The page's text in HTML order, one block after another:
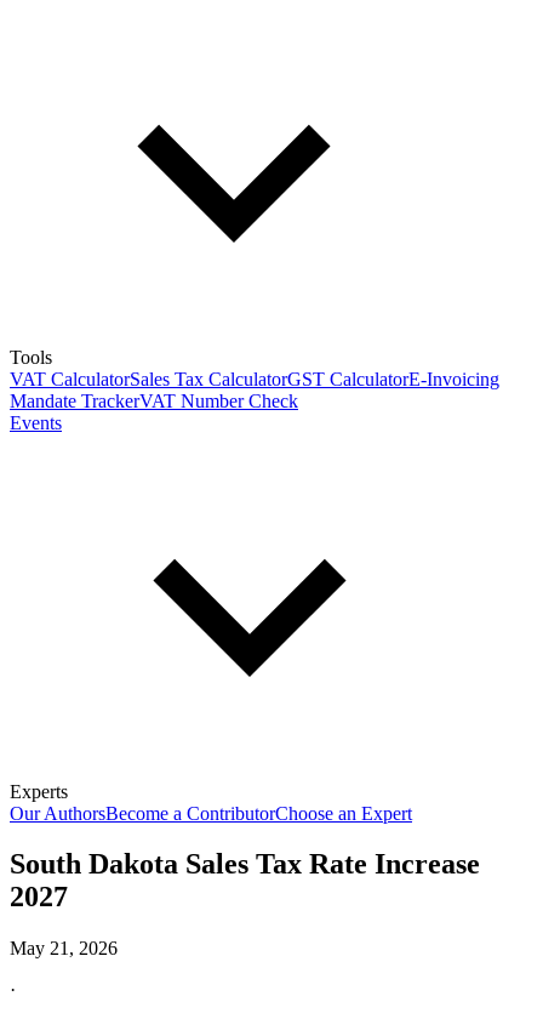
Tools
VAT CalculatorSales Tax CalculatorGST CalculatorE-Invoicing
Mandate TrackerVAT Number Check
Events
Experts
Our AuthorsBecome a ContributorChoose an Expert
South Dakota Sales Tax Rate Increase
2027
May 21, 2026
·